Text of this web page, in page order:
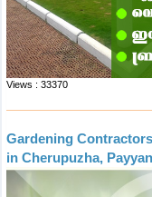
Views : 33370
Gardening
in Cherupuzha,